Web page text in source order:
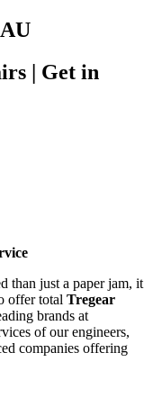
| Get in
than just a paper jam, it
offer total Tregear
brands at
of our engineers,
companies offering